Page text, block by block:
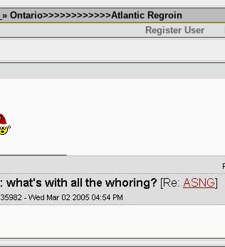
» Ontario>>>>>>>>>>>>Atlantic Regroin
Register User